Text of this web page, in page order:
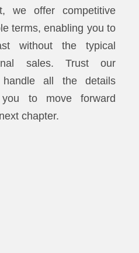
we offer competitive
terms, enabling you to
without the typical
sales. Trust our
all the details
you to move forward
chapter.